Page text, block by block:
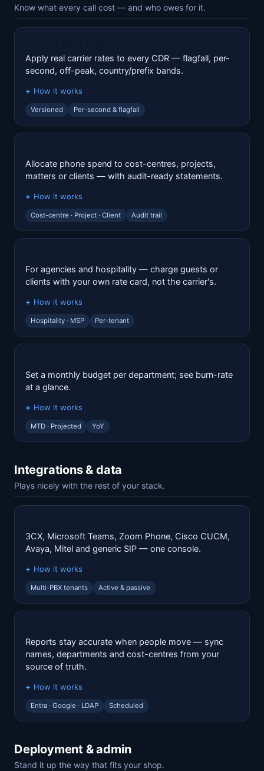
Know what every call cost — and who owes for it.
Apply real carrier rates to every CDR — flagfall, per-
second, off-peak, country/prefix bands.
How it works
Versioned Per-second & flagfall
Allocate phone spend to cost-centres, projects,
matters or clients — with audit-ready statements.
How it works
Cost-centre · Project · Client Audit trail
For agencies and hospitality — charge guests or
clients with your own rate card, not the carrier's.
How it works
Hospitality · MSP Per-tenant
Set a monthly budget per department; see burn-rate
at a glance.
How it works
MTD · Projected YoY
Integrations & data
Plays nicely with the rest of your stack.
3CX, Microsoft Teams, Zoom Phone, Cisco CUCM,
Avaya, Mitel and generic SIP — one console.
How it works
Multi-PBX tenants Active & passive
Reports stay accurate when people move — sync
names, departments and cost-centres from your
source of truth.
How it works
Entra · Google · LDAP Scheduled
Deployment & admin
Stand it up the way that fits your shop.